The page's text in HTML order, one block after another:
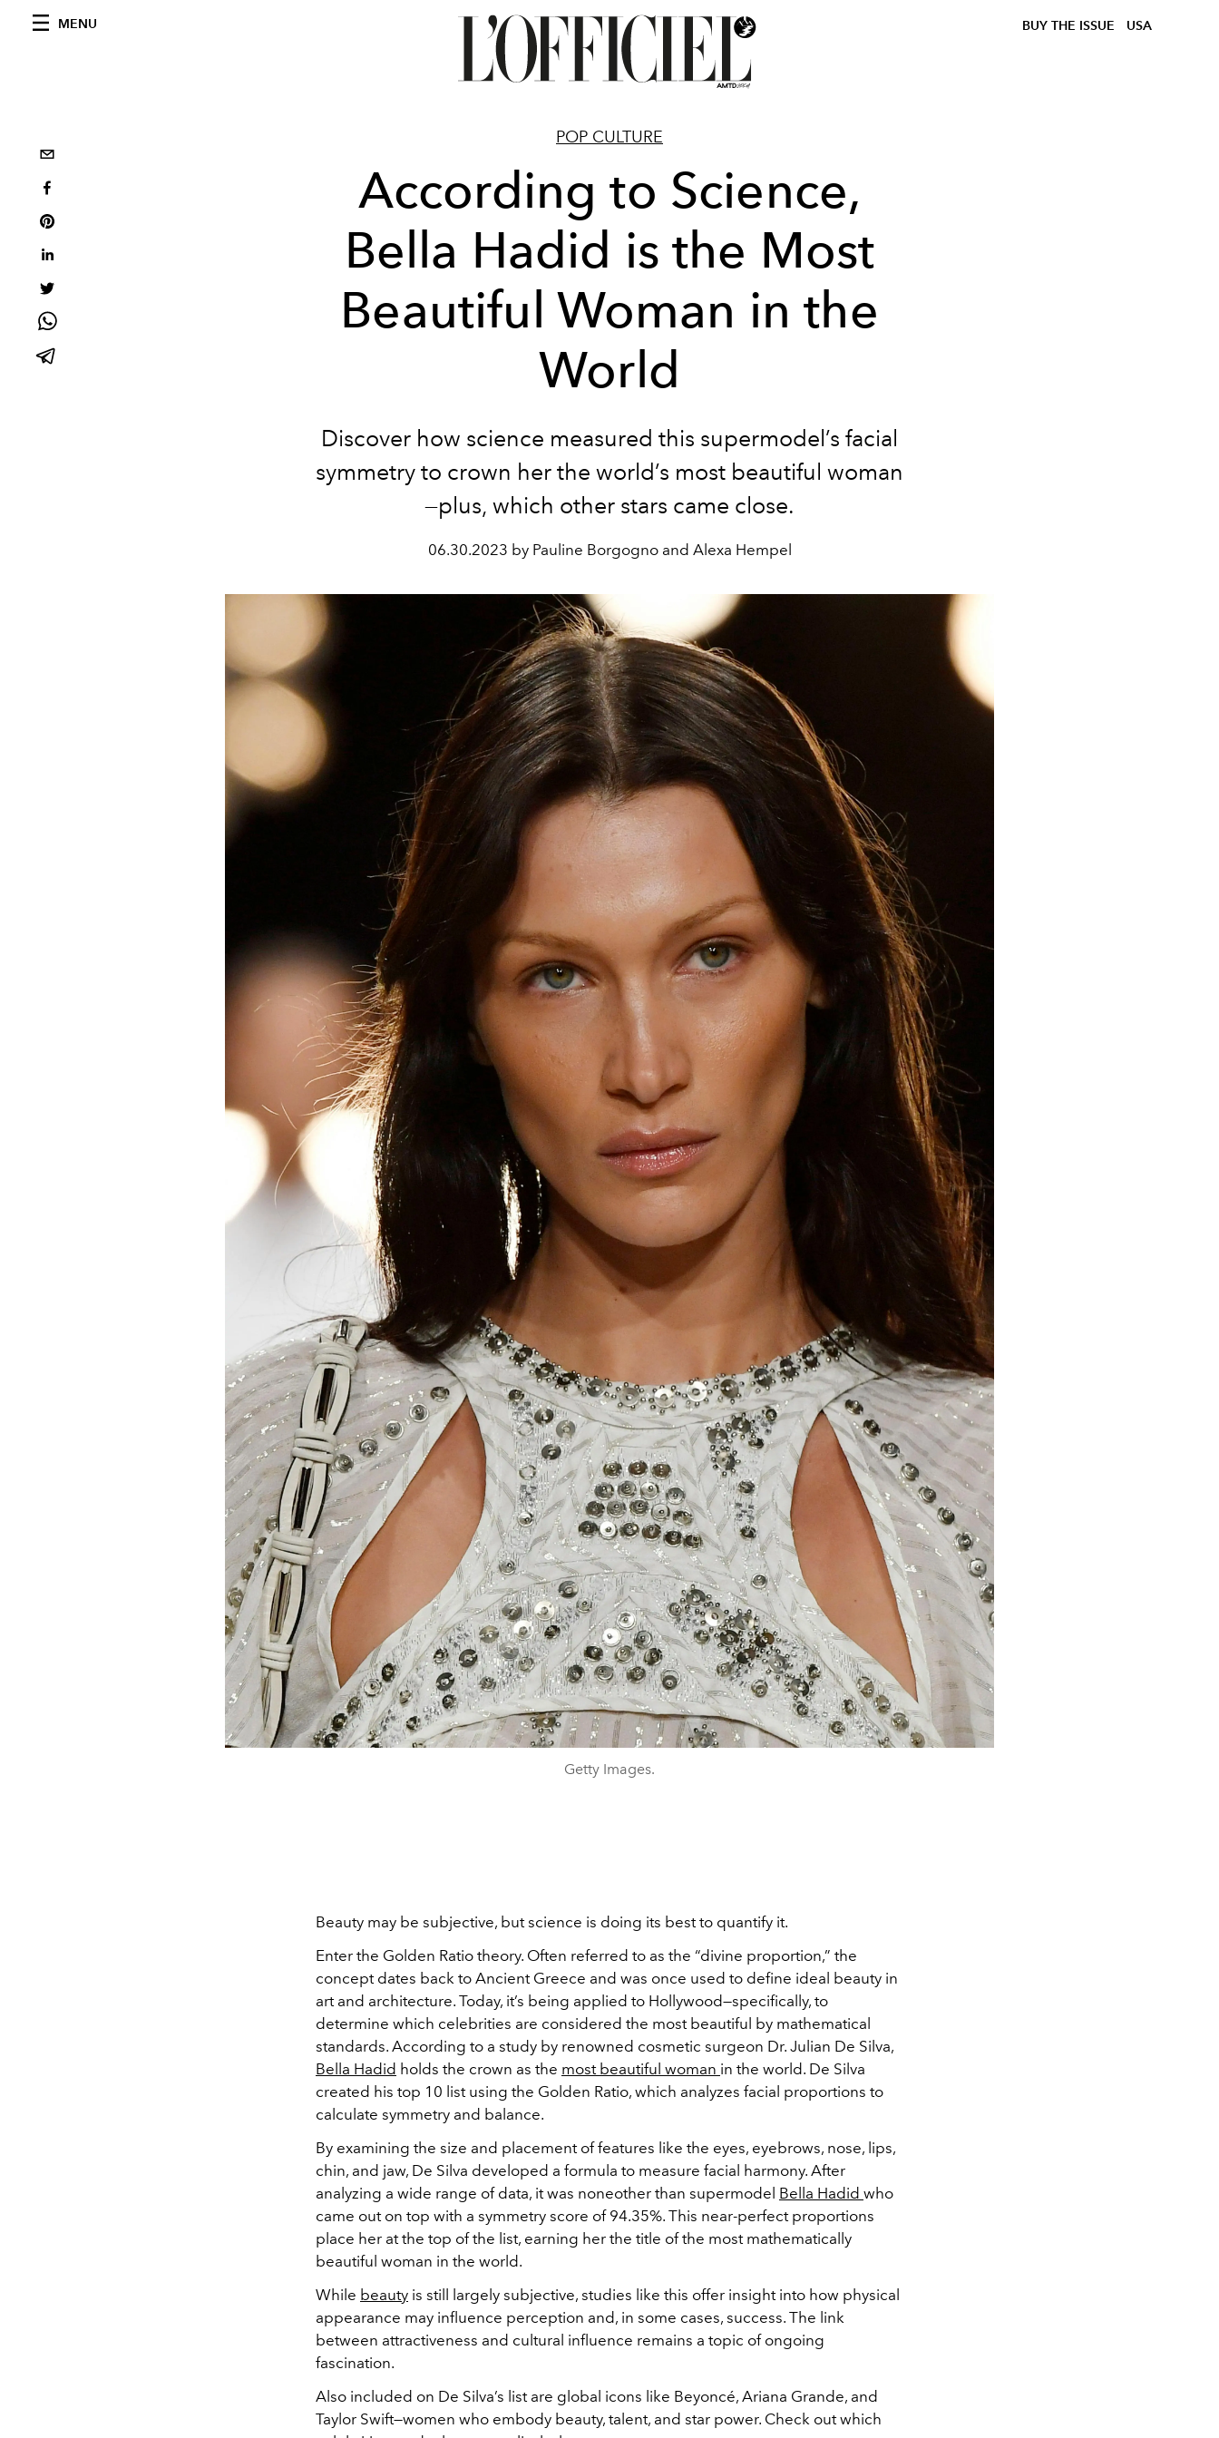
MENU BUY THE ISSUE USA
POP CULTURE
According to Science,
Bella Hadid is the Most
Beautiful Woman in the
World
Discover how science measured this supermodel’s facial
symmetry to crown her the world’s most beautiful woman
—plus, which other stars came close.
06.30.2023 by Pauline Borgogno and Alexa Hempel
Getty Images.
Beauty may be subjective, but science is doing its best to quantify it.
Enter the Golden Ratio theory. Often referred to as the “divine proportion,” the
concept dates back to Ancient Greece and was once used to define ideal beauty in
art and architecture. Today, it’s being applied to Hollywood—specifically, to
determine which celebrities are considered the most beautiful by mathematical
standards. According to a study by renowned cosmetic surgeon Dr. Julian De Silva,
Bella Hadid holds the crown as the most beautiful woman in the world. De Silva
created his top 10 list using the Golden Ratio, which analyzes facial proportions to
calculate symmetry and balance.
By examining the size and placement of features like the eyes, eyebrows, nose, lips,
chin, and jaw, De Silva developed a formula to measure facial harmony. After
analyzing a wide range of data, it was noneother than supermodel Bella Hadid who
came out on top with a symmetry score of 94.35%. This near-perfect proportions
place her at the top of the list, earning her the title of the most mathematically
beautiful woman in the world.
While beauty is still largely subjective, studies like this offer insight into how physical
appearance may influence perception and, in some cases, success. The link
between attractiveness and cultural influence remains a topic of ongoing
fascination.
Also included on De Silva’s list are global icons like Beyoncé, Ariana Grande, and
Taylor Swift—women who embody beauty, talent, and star power. Check out which